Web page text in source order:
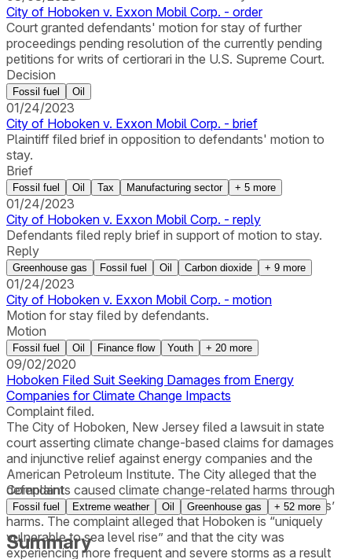
City of Hoboken v. Exxon Mobil Corp. - order
Court granted defendants' motion for stay of further
proceedings pending resolution of the currently pending
petitions for writs of certiorari in the U.S. Supreme Court.
Decision
Fossil fuel Oil
01/24/2023
City of Hoboken v. Exxon Mobil Corp. - brief
Plaintiff filed brief in opposition to defendants' motion to
stay.
Brief
Fossil fuel Oil Tax Manufacturing sector + 5 more
01/24/2023
City of Hoboken v. Exxon Mobil Corp. - reply
Defendants filed reply brief in support of motion to stay.
Reply
Greenhouse gas Fossil fuel Oil Carbon dioxide + 9 more
01/24/2023
City of Hoboken v. Exxon Mobil Corp. - motion
Motion for stay filed by defendants.
Motion
Fossil fuel Oil Finance flow Youth + 20 more
09/02/2020
Hoboken Filed Suit Seeking Damages from Energy
Companies for Climate Change Impacts
Complaint filed.
The City of Hoboken, New Jersey filed a lawsuit in state
court asserting climate change-based claims for damages
and injunctive relief against energy companies and the
American Petroleum Institute. The City alleged that the
defendants caused climate change-related harms through
production of fossil fuels and concealment of fossil fuels’
harms. The complaint alleged that Hoboken is “uniquely
vulnerable to sea level rise” and that the city was
experiencing more frequent and severe storms as a result
Complaint
Fossil fuel Extreme weather Oil Greenhouse gas + 52 more
Summary